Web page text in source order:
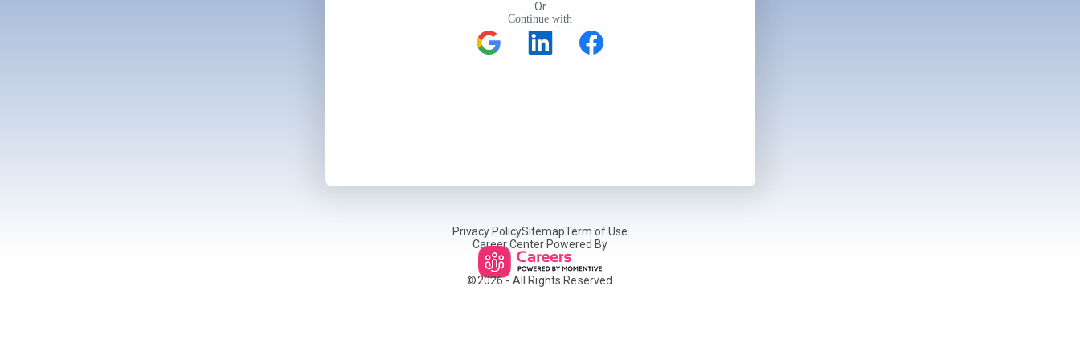
Or
Continue with
Privacy PolicySitemapTerm of Use
Career Center Powered By
©2026- All Rights Reserved